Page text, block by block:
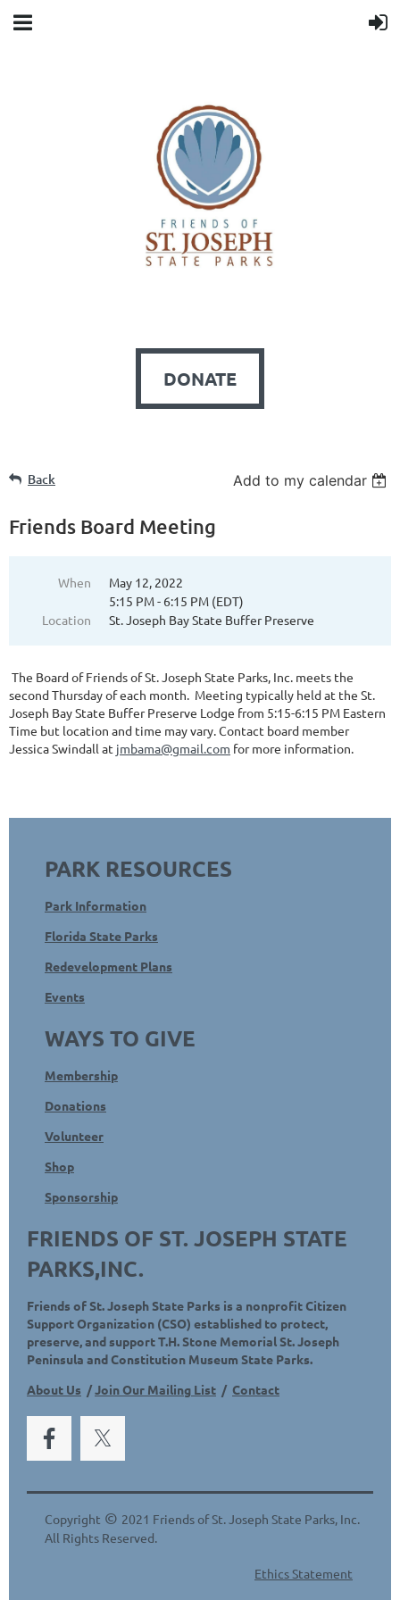
DONATE
Back Add to my calendar
Friends Board Meeting
When
May 12, 2022
5:15 PM - 6:15 PM (EDT)
Location
St. Joseph Bay State Buffer Preserve
The Board of Friends of St. Joseph State Parks, Inc. meets the
second Thursday of each month. Meeting typically held at the St.
Joseph Bay State Buffer Preserve Lodge from 5:15-6:15 PM Eastern
Time but location and time may vary. Contact board member
Jessica Swindall at jmbama@gmail.com for more information.
PARK RESOURCES
Park Information
Florida State Parks
Redevelopment Plans
Events
WAYS TO GIVE
Membership
Donations
Volunteer
Shop
Sponsorship
FRIENDS OF ST. JOSEPH STATE
PARKS,INC.
Friends of St. Joseph State Parks is a nonprofit Citizen
Support Organization (CSO) established to protect,
preserve, and support T.H. Stone Memorial St. Joseph
Peninsula and Constitution Museum State Parks.
About Us /Join Our Mailing List / Contact
Copyright © 2021 Friends of St. Joseph State Parks, Inc.
All Rights Reserved.
Ethics Statement